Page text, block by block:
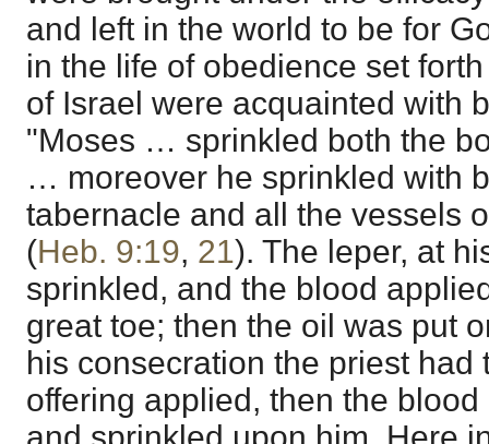
and left in the world to be for
in the life of obedience set
of Israel were acquainted with
"Moses … sprinkled both the
… moreover he sprinkled with
tabernacle and all the vessels
(Heb. 9:19, 21). The leper, at
sprinkled, and the blood
great toe; then the oil was put
his consecration the priest had
offering applied, then the